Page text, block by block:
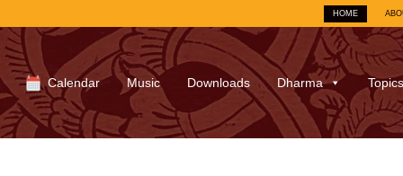
HOME
Calendar Music Downloads Dharma Topics